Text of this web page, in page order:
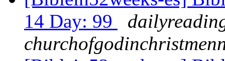
14 Day: 99